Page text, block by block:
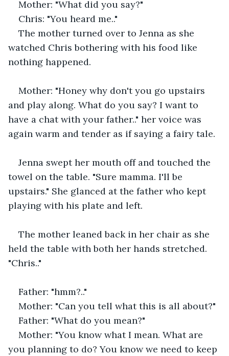
Mother: "What did you say?"
Chris: "You heard me.."
The mother turned over to Jenna as she
watched Chris bothering with his food like
nothing happened.
Mother: "Honey why don't you go upstairs
and play along. What do you say? I want to
have a chat with your father.." her voice was
again warm and tender as if saying a fairy tale.
Jenna swept her mouth off and touched the
towel on the table. "Sure mamma. I'll be
upstairs." She glanced at the father who kept
playing with his plate and left.
The mother leaned back in her chair as she
held the table with both her hands stretched.
"Chris.."
Father: "hmm?.."
Mother: "Can you tell what this is all about?"
Father: "What do you mean?"
Mother: "You know what I mean. What are
you planning to do? You know we need to keep